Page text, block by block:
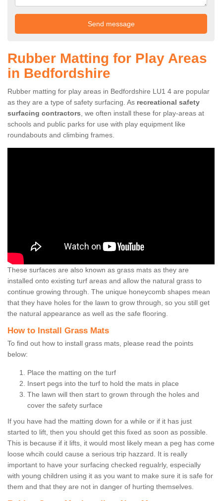
Rubber Matting for Play Areas
in Bedfordshire
Rubber matting for play areas in Bedfordshire LU1 4 are popular
as they are a type of safety surfacing. As recreational safety
surfacing contractors, we often install these for play-areas at
schools and public parks for use with play equipment like
roundabouts and climbing frames.
These surfaces are also known as grass mats as they are
installed onto existing turf areas and allow the natural grass to
continue growing through. The unique honeycomb shapes mean
that they have holes for the lawn to grow through, so you still get
the natural appearance as well as the safe flooring.
How to Install Grass Mats
To find out how to install grass mats, please read the points
below:
Place the matting on the turf
Insert pegs into the turf to hold the mats in place
The lawn will then start to grown through the holes and
cover the safety surface
If you have had the matting down for a while or if it has just
started to lift, then you should get this fixed as soon as possible.
This is because if it lifts, it would most likely mean a peg has come
loose whcih could cause a serious trip hazzard. It is really
important to have your surfacing checked regualrly, especially
with young children using it as you want to make sure it is safe for
them and that they are not in danger of hurting themselves.